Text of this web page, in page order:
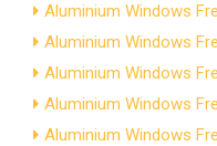
Aluminium Windows
Aluminium Windows
Aluminium Windows
Aluminium Windows
Aluminium Windows